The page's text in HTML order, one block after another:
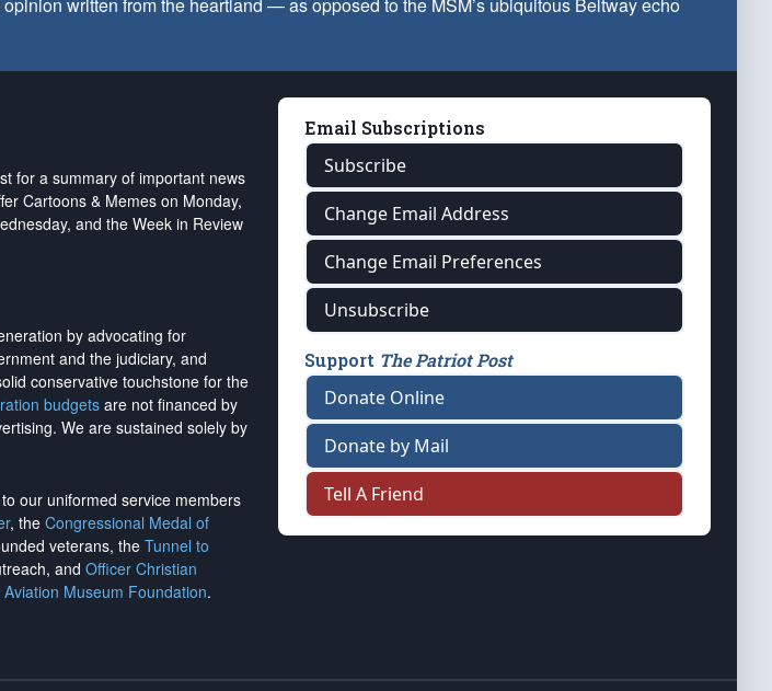
for a summary of important news
Cartoons & Memes on Monday,
and the Week in Review
by advocating for
and the judiciary, and
conservative touchstone for the
budgetsare not financed by
. We are sustained solely by
to our uniformed service members
, the Congressional Medal of
veterans, the Tunnel to
and Officer Christian
Aviation Museum Foundation.
Email Subscriptions
Subscribe
Change Email Address
Change Email Preferences
Unsubscribe
Support The Patriot Post
Donate Online
Donate by Mail
Tell A Friend